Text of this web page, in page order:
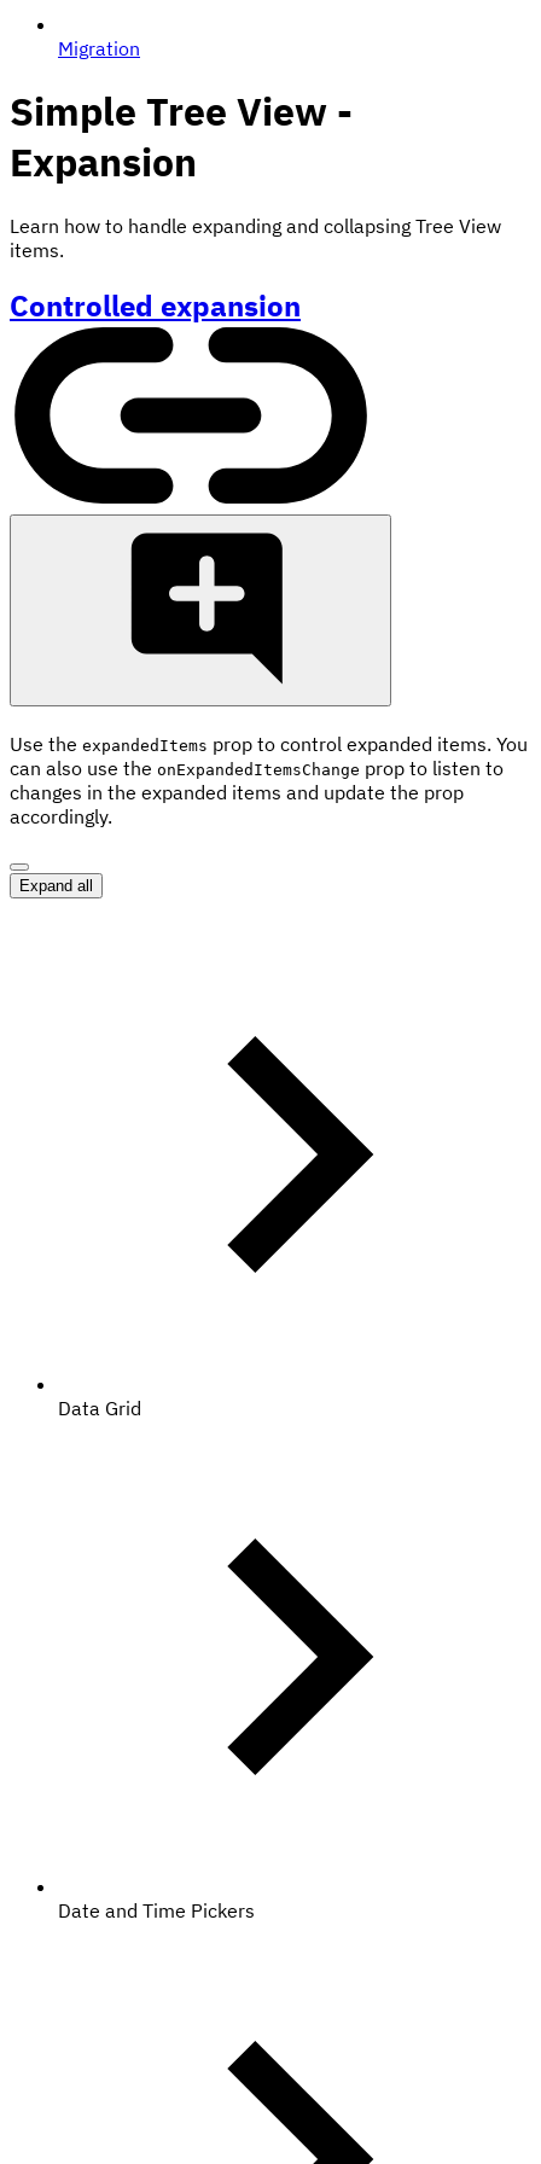
Migration
Simple Tree View -
Expansion
Learn how to handle expanding and collapsing Tree View
items.
Controlled expansion
Use the expandedItems prop to control expanded items. You
can also use the onExpandedItemsChange prop to listen to
changes in the expanded items and update the prop
accordingly.
Expand all
Data Grid
Date and Time Pickers